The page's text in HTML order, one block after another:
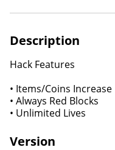
Description
Hack Features
• Items/Coins Increase
• Always Red Blocks
• Unlimited Lives
Version